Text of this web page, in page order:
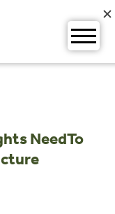
NeedTo